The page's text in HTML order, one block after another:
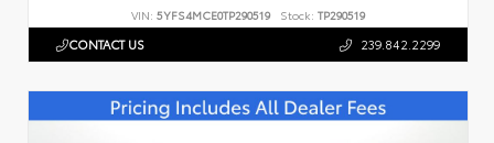
VIN: 5YFS4MCE0TP290519 Stock: TP290519
CONTACT US 239.842.2299